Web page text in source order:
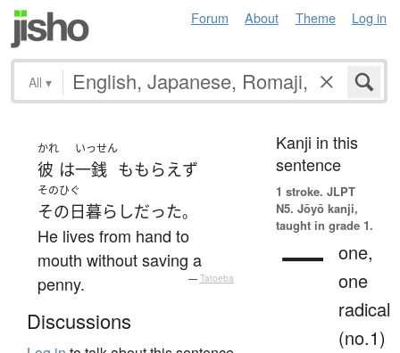
Forum About Theme Log in
All ▾
かれ
彼 は
いっせん
一銭 ももらえず
そのひぐ
その日暮らしだった。
He lives from hand to
mouth without saving a
penny.
— Tatoeba
Discussions
Kanji in this
sentence
1 stroke. JLPT
N5. Jōyō kanji,
taught in grade 1.
一 one,
one
radical
(no.1)